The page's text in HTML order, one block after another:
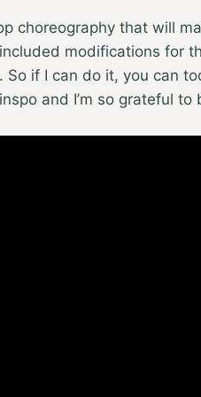
choreography that will
modifications for
if I can do it, you can
and I’m so grateful to